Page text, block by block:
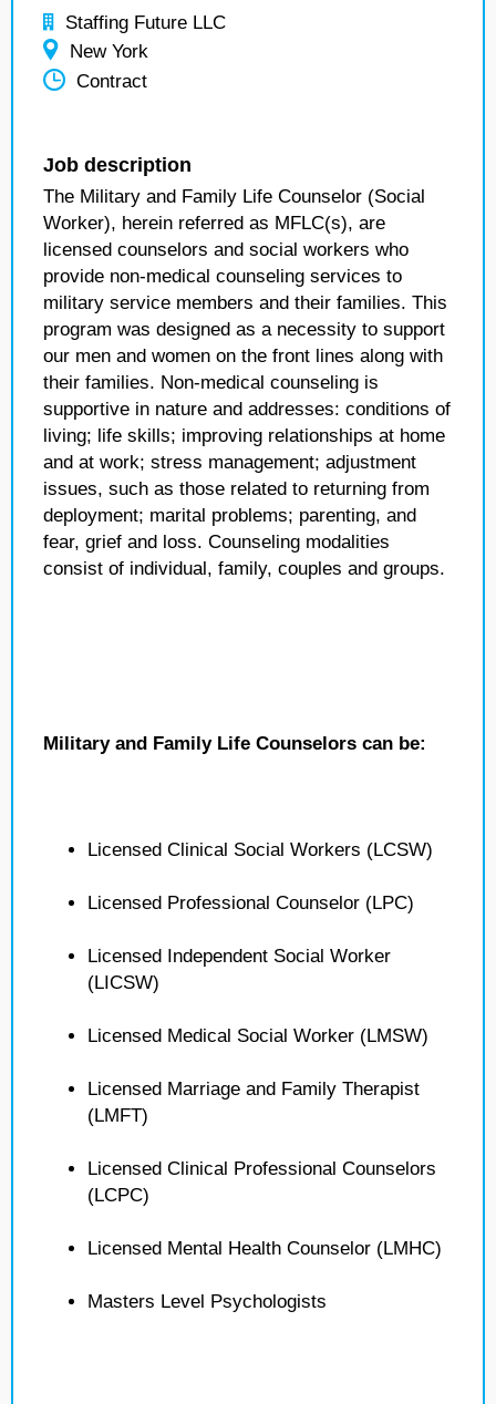
Staffing Future LLC
New York
Contract
Job description
The Military and Family Life Counselor (Social
Worker), herein referred as MFLC(s), are
licensed counselors and social workers who
provide non-medical counseling services to
military service members and their families. This
program was designed as a necessity to support
our men and women on the front lines along with
their families. Non-medical counseling is
supportive in nature and addresses: conditions of
living; life skills; improving relationships at home
and at work; stress management; adjustment
issues, such as those related to returning from
deployment; marital problems; parenting, and
fear, grief and loss. Counseling modalities
consist of individual, family, couples and groups.
Military and Family Life Counselors can be:
Licensed Clinical Social Workers (LCSW)
Licensed Professional Counselor (LPC)
Licensed Independent Social Worker
(LICSW)
Licensed Medical Social Worker (LMSW)
Licensed Marriage and Family Therapist
(LMFT)
Licensed Clinical Professional Counselors
(LCPC)
Licensed Mental Health Counselor (LMHC)
Masters Level Psychologists